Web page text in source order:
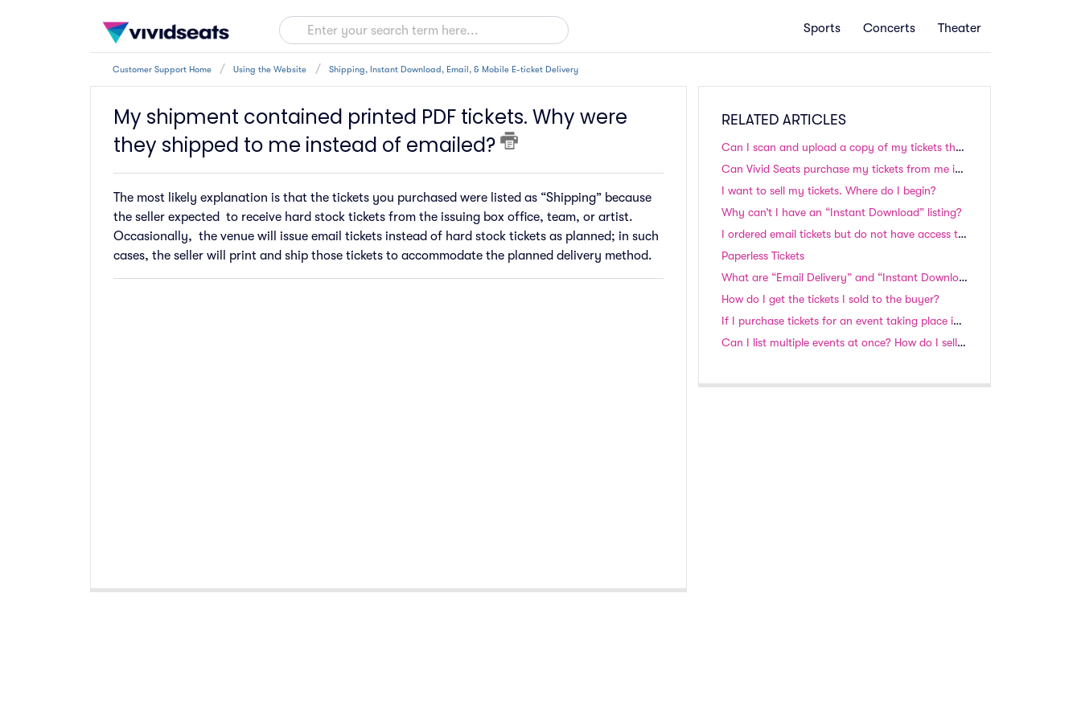
Sports Concerts Theater
Customer Support Home Using the Website Shipping, Instant Download, Email, & Mobile E-ticket Delivery
My shipment contained printed PDF tickets. Why were
they shipped to me instead of emailed?
The most likely explanation is that the tickets you purchased were listed as “Shipping” because
the seller expected to receive hard stock tickets from the issuing box office, team, or artist.
Occasionally, the venue will issue email tickets instead of hard stock tickets as planned; in such
cases, the seller will print and ship those tickets to accommodate the planned delivery method.
RELATED ARTICLES
Can I scan and upload a copy of my tickets that were shipped to me?
Can Vivid Seats purchase my tickets from me instead?
I want to sell my tickets. Where do I begin?
Why can’t I have an “Instant Download” listing?
I ordered email tickets but do not have access to a printer. How do I proceed?
Paperless Tickets
What are “Email Delivery” and “Instant Download” tickets? Do I need to print these tickets?
How do I get the tickets I sold to the buyer?
If I purchase tickets for an event taking place in the next 24-48 hours, will I still receive my tickets in time?
Can I list multiple events at once? How do I sell my season tickets?